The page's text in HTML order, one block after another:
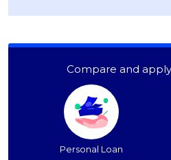
Compare and apply
Personal Loan